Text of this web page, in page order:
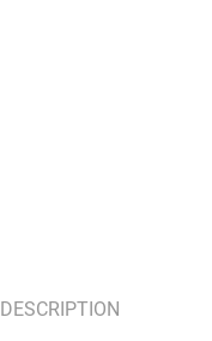
DESCRIPTION